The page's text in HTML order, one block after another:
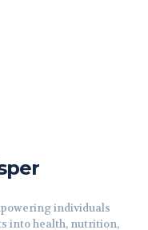
individuals
into health, nutrition,